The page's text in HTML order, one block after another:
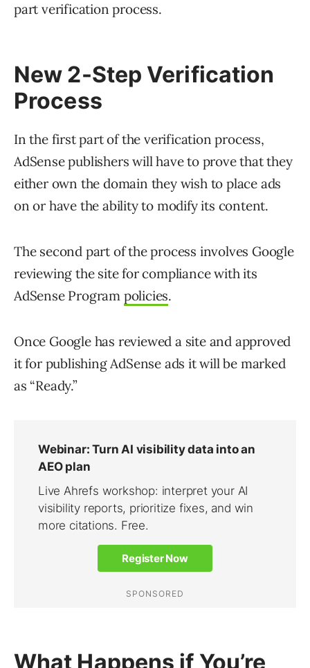
part verification process.
New 2-Step Verification
Process
In the first part of the verification process,
AdSense publishers will have to prove that they
either own the domain they wish to place ads
on or have the ability to modify its content.
The second part of the process involves Google
reviewing the site for compliance with its
AdSense Program policies.
Once Google has reviewed a site and approved
it for publishing AdSense ads it will be marked
as “Ready.”
What Happens if You’re